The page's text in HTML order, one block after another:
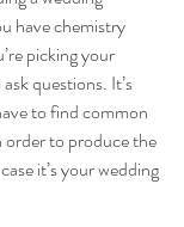
have chemistry
picking your
questions. It’s
to find common
order to produce the
it’s your wedding